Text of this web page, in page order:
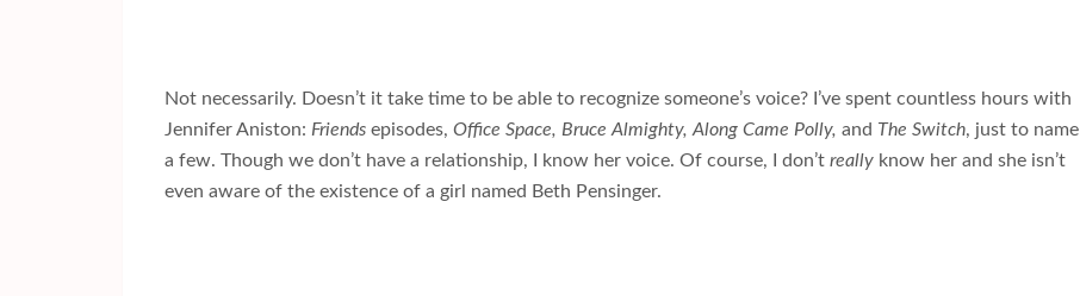
Not necessarily. Doesn’t it take time to be able to recognize someone’s voice? I’ve spent countless hours with
Jennifer Aniston: Friends episodes, Office Space, Bruce Almighty, Along Came Polly, and The Switch, just to name
a few. Though we don’t have a relationship, I know her voice. Of course, I don’t really know her and she isn’t
even aware of the existence of a girl named Beth Pensinger.